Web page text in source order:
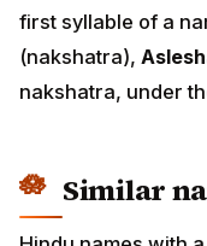
first syllable of a
(nakshatra),
nakshatra, under
Similar